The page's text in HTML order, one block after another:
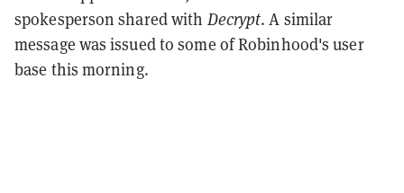
spokesperson shared with Decrypt. A similar
message was issued to some of Robinhood's user
base this morning.